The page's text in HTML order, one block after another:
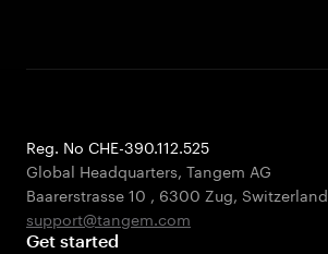
Reg. No CHE-390.112.525
Global Headquarters, Tangem AG
Baarerstrasse 10 , 6300 Zug, Switzerland
support@tangem.com
Get started